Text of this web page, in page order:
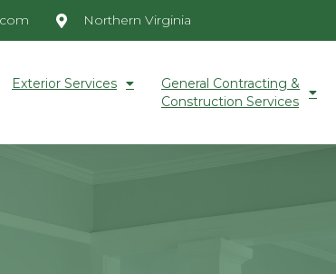
Northern Virginia
Exterior Services
General Contracting &
Construction Services